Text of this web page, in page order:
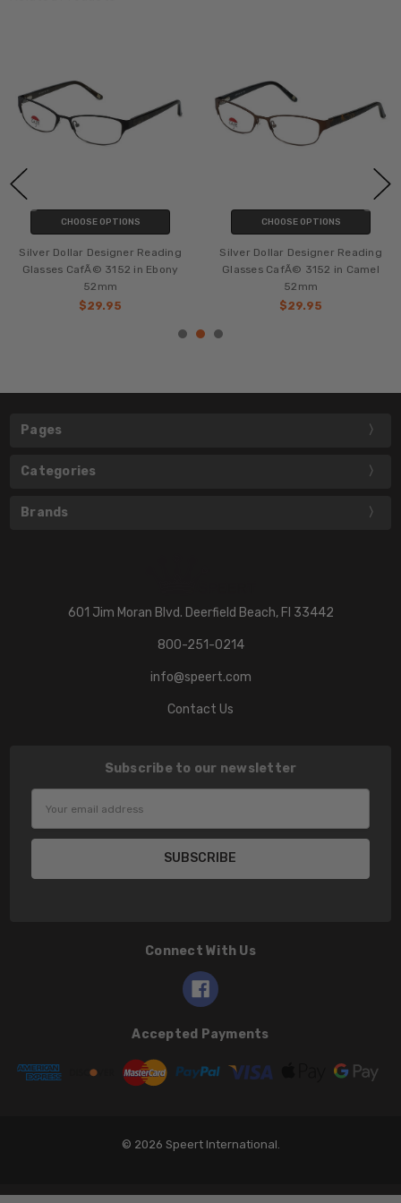
CHOOSE OPTIONS
Silver Dollar Designer Reading
Glasses CafÃ© 3152 in Ebony
52mm
$29.95
CHOOSE OPTIONS
Silver Dollar Designer Reading
Glasses CafÃ© 3152 in Camel
52mm
$29.95
Pages
Categories
Brands
601 Jim Moran Blvd. Deerfield Beach, Fl 33442
800-251-0214
info@speert.com
Contact Us
Subscribe to our newsletter
Address
Connect With Us
Accepted Payments
© 2026 Speert International.